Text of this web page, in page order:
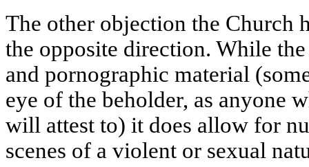
The other objection the Church
the opposite direction. While
and pornographic material
eye of the beholder, as anyone
will attest to) it does allow for
scenes of a violent or sexual